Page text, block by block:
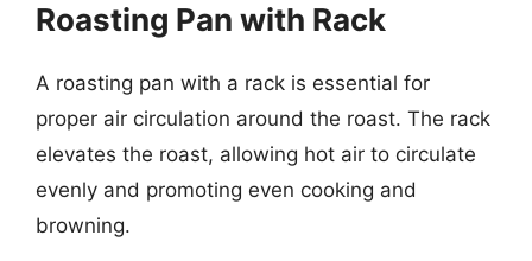
Roasting Pan with Rack
A roasting pan with a rack is essential for
proper air circulation around the roast. The rack
elevates the roast, allowing hot air to circulate
evenly and promoting even cooking and
browning.